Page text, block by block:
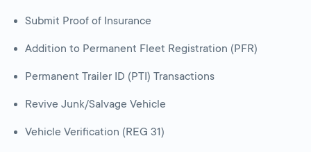
Submit Proof of Insurance
Addition to Permanent Fleet Registration (PFR)
Permanent Trailer ID (PTI) Transactions
Revive Junk/Salvage Vehicle
Vehicle Verification (REG 31)